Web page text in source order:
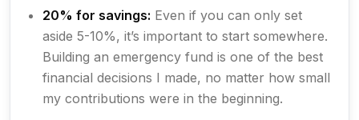
20% for savings: Even if you can only set
aside 5-10%, it’s important to start somewhere.
Building an emergency fund is one of the best
financial decisions I made, no matter how small
my contributions were in the beginning.